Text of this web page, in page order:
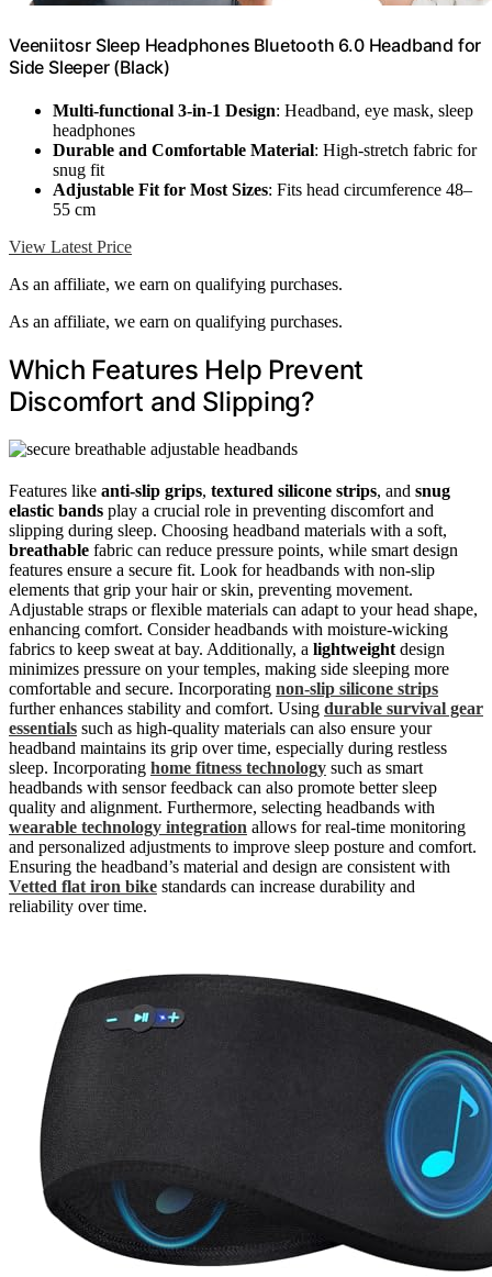
Veeniitosr Sleep Headphones Bluetooth 6.0 Headband for
Side Sleeper (Black)
Multi-functional 3-in-1 Design: Headband, eye mask, sleep
headphones
Durable and Comfortable Material: High-stretch fabric for
snug fit
Adjustable Fit for Most Sizes: Fits head circumference 48–
55 cm
View Latest Price
As an affiliate, we earn on qualifying purchases.
As an affiliate, we earn on qualifying purchases.
Which Features Help Prevent
Discomfort and Slipping?
Features like anti-slip grips, textured silicone strips, and snug
elastic bands play a crucial role in preventing discomfort and
slipping during sleep. Choosing headband materials with a soft,
breathable fabric can reduce pressure points, while smart design
features ensure a secure fit. Look for headbands with non-slip
elements that grip your hair or skin, preventing movement.
Adjustable straps or flexible materials can adapt to your head shape,
enhancing comfort. Consider headbands with moisture-wicking
fabrics to keep sweat at bay. Additionally, a lightweight design
minimizes pressure on your temples, making side sleeping more
comfortable and secure. Incorporating non-slip silicone strips
further enhances stability and comfort. Using durable survival gear
essentials such as high-quality materials can also ensure your
headband maintains its grip over time, especially during restless
sleep. Incorporating home fitness technology such as smart
headbands with sensor feedback can also promote better sleep
quality and alignment. Furthermore, selecting headbands with
wearable technology integration allows for real-time monitoring
and personalized adjustments to improve sleep posture and comfort.
Ensuring the headband’s material and design are consistent with
Vetted flat iron bike standards can increase durability and
reliability over time.